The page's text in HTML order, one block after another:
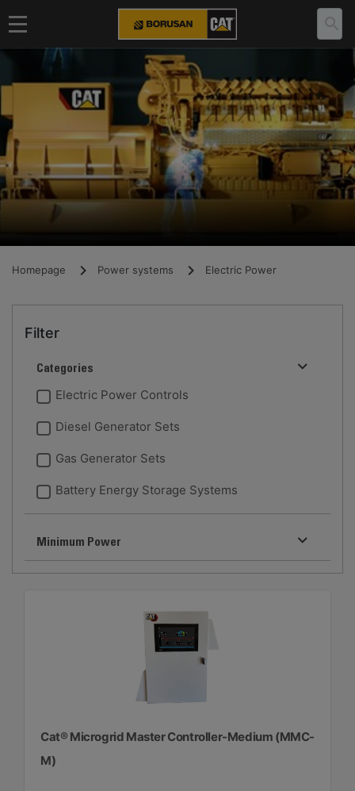
Homepage Power systems Electric Power
Filter
Categories
Electric Power Controls
Diesel Generator Sets
Gas Generator Sets
Battery Energy Storage Systems
Minimum Power
Cat® Microgrid Master Controller-Medium (MMC-
M)